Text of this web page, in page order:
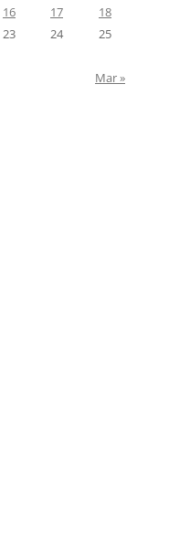
16 17
18
23 24
25
Mar »